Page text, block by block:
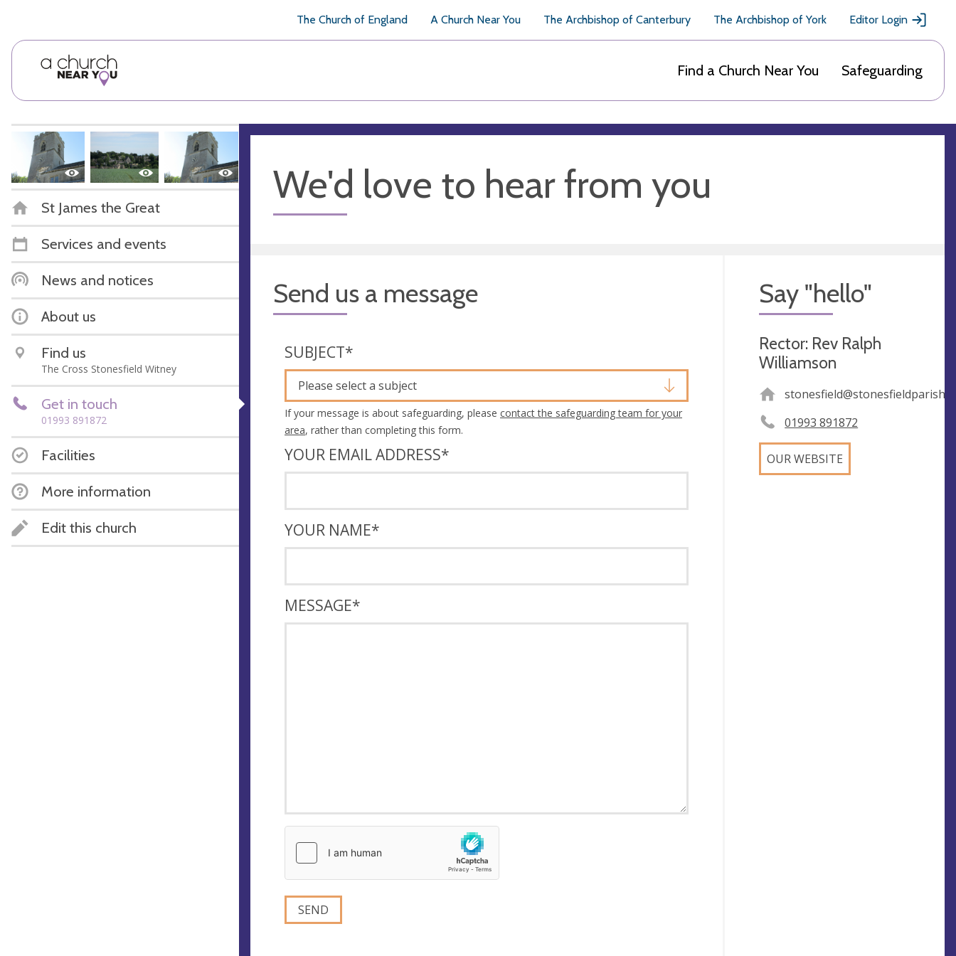
The Church of England A Church Near You The Archbishop of Canterbury The Archbishop of York Editor Login
Find a Church Near You Safeguarding
St James the Great
Services and events
News and notices
About us
Find us
The Cross Stonesfield Witney
Get in touch
01993 891872
Facilities
More information
Edit this church
We'd love to hear from you
Send us a message
SUBJECT*
Please select a subject
If your message is about safeguarding, please contact the safeguarding team for your
area, rather than completing this form.
YOUR EMAIL ADDRESS*
YOUR NAME*
MESSAGE*
Say "hello"
Rector: Rev Ralph
Williamson
01993 891872
OUR WEBSITE